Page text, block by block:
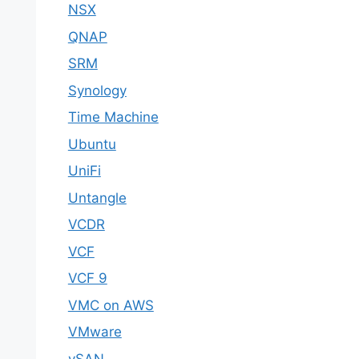
NSX
QNAP
SRM
Synology
Time Machine
Ubuntu
UniFi
Untangle
VCDR
VCF
VCF 9
VMC on AWS
VMware